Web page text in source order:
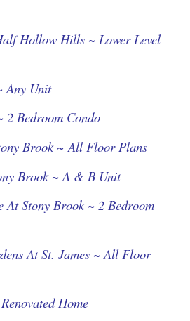
Hollow Hills ~ Lower Level
Any Unit
Bedroom Condo
Brook ~ All Floor Plans
Brook ~ A & B Unit
At Stony Brook ~ 2 Bedroom
At St. James ~ All Floor
Home